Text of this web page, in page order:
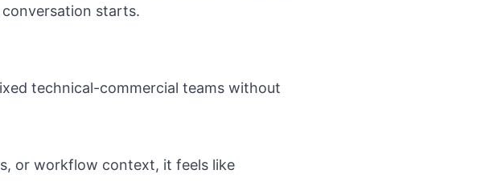
starts.
technical-commercial teams without
or workflow context, it feels like